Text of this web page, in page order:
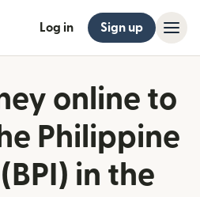
Log in Sign up
online to
Philippine
in the